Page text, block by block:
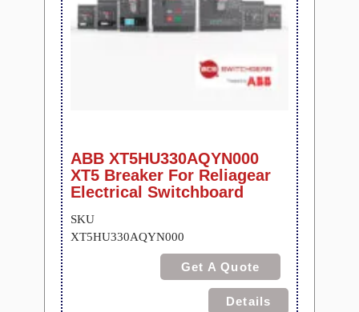
ABB XT5HU330AQYN000
XT5 Breaker For Reliagear
Electrical Switchboard
SKU
XT5HU330AQYN000
Get A Quote
Details